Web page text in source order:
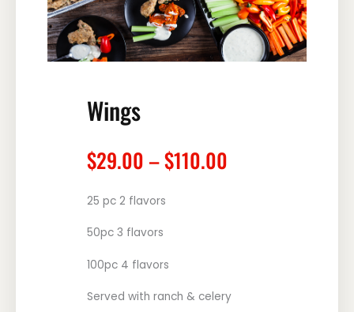
Wings
$29.00 –$110.00
25 pc 2 flavors
50pc 3 flavors
100pc 4 flavors
Served with ranch & celery